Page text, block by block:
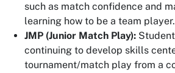
such as match confidence and
learning how to be a team player.
JMP (Junior Match Play):
continuing to develop skills
tournament/match play from a